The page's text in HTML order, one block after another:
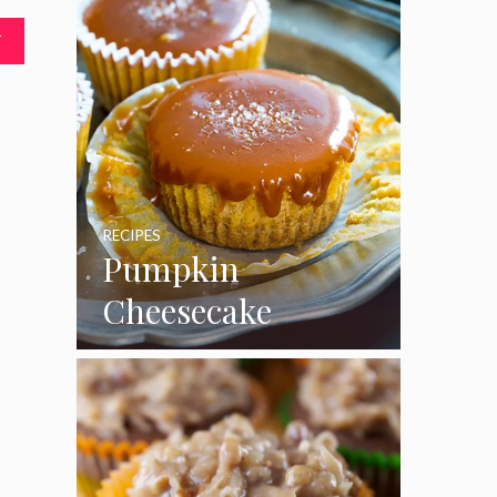
Pumpkin
Cheesecake
Cupcakes
RECIPES